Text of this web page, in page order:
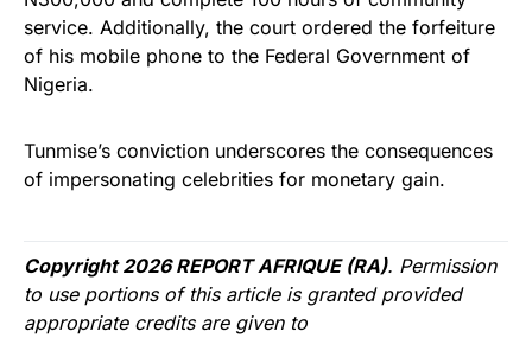
service. Additionally, the court ordered the forfeiture
of his mobile phone to the Federal Government of
Nigeria.
Tunmise’s conviction underscores the consequences
of impersonating celebrities for monetary gain.
Copyright 2026 REPORT AFRIQUE (RA). Permission
to use portions of this article is granted provided
appropriate credits are given to